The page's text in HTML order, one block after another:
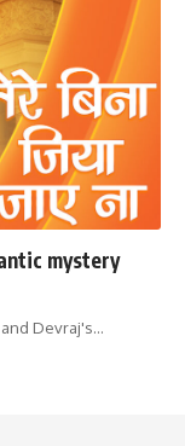
mystery
and Devraj's…